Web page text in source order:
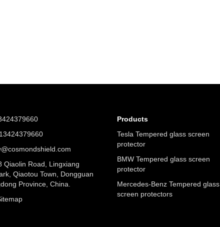
Qiaolin Road, Lingxiang
Qiaotou Town, Dongguan
Province, China.
Products
Tesla Tempered glass screen
protector
BMW Tempered glass screen
protector
Mercedes-Benz Tempered glass
screen protectors